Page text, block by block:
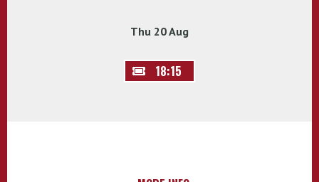
Thu 20 Aug
18:15